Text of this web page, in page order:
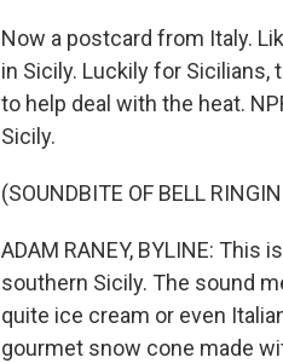
Now a postcard from Italy.
in Sicily. Luckily for
to help deal with the heat.
Sicily.
(SOUNDBITE OF BELL
ADAM RANEY, BYLINE:
southern Sicily. The sound
quite ice cream or even
gourmet snow cone made